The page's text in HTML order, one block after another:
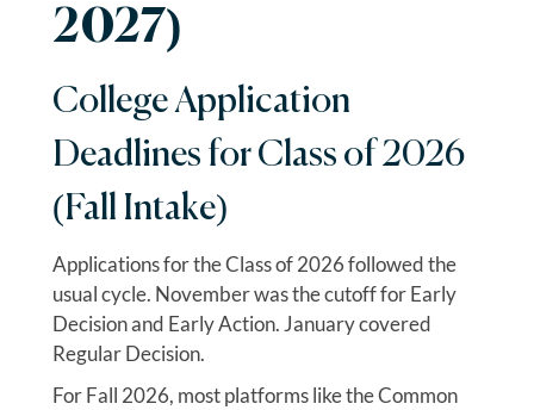
2027)
College Application
Deadlines for Class of 2026
(Fall Intake)
Applications for the Class of 2026 followed the
usual cycle. November was the cutoff for Early
Decision and Early Action. January covered
Regular Decision.
For Fall 2026, most platforms like the Common